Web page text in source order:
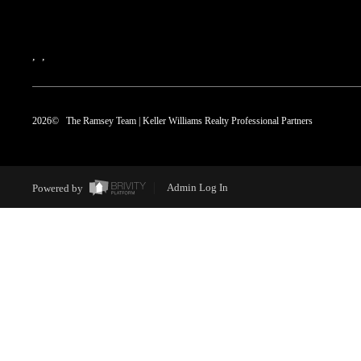
, ,
2026© The Ramsey Team | Keller Williams Realty Professional Partners
Powered by Admin Log In